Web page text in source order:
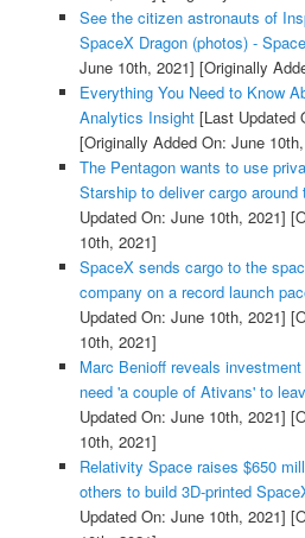
See the citizen astronauts of
SpaceX Dragon (photos) -
June 10th, 2021] [Originally
Everything You Need to Know
Analytics Insight[Last Updated
[Originally Added On: June
The Pentagon wants to use
Starship to deliver cargo around
Updated On: June 10th, 2021]
10th, 2021]
SpaceX sends cargo to the
company on a record launch
Updated On: June 10th, 2021]
10th, 2021]
Marc Benioff reveals
need 'a couple of Ativans' to
Updated On: June 10th, 2021]
10th, 2021]
Relativity Space raises $650
others to build 3D-printed
Updated On: June 10th, 2021]